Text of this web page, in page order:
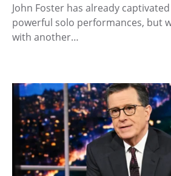
John Foster has already
powerful solo performances, but
with another…